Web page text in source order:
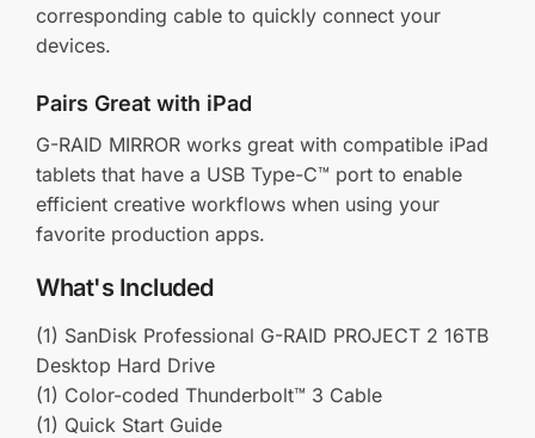
corresponding cable to quickly connect your
devices.
Pairs Great with iPad
G-RAID MIRROR works great with compatible iPad
tablets that have a USB Type-C™ port to enable
efficient creative workflows when using your
favorite production apps.
What's Included
(1) SanDisk Professional G-RAID PROJECT 2 16TB
Desktop Hard Drive
(1) Color-coded Thunderbolt™ 3 Cable
(1) Quick Start Guide